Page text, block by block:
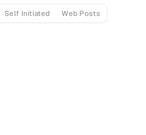
Self Initiated Web Posts